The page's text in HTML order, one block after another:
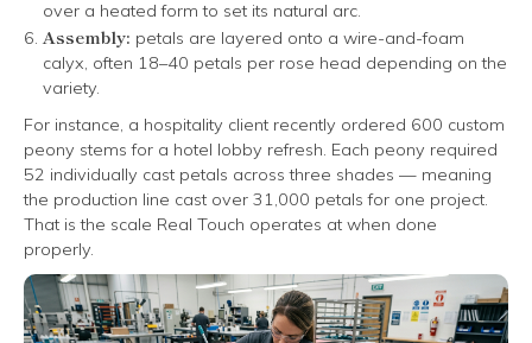
over a heated form to set its natural arc.
Assembly: petals are layered onto a wire-and-foam
calyx, often 18–40 petals per rose head depending on the
variety.
For instance, a hospitality client recently ordered 600 custom
peony stems for a hotel lobby refresh. Each peony required
52 individually cast petals across three shades — meaning
the production line cast over 31,000 petals for one project.
That is the scale Real Touch operates at when done
properly.